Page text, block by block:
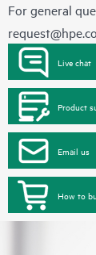
For general
Live chat
Product
Email us
How to